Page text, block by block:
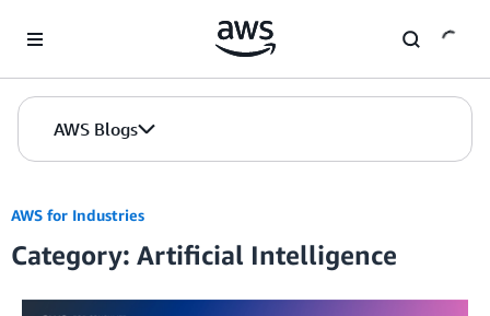
AWS Blogs
AWS for Industries
Category: Artificial Intelligence